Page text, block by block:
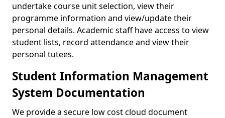
undertake course unit selection, view their
programme information and view/update their
personal details. Academic staff have access to view
student lists, record attendance and view their
personal tutees.
Student Information Management
System Documentation
We provide a secure low cost cloud document